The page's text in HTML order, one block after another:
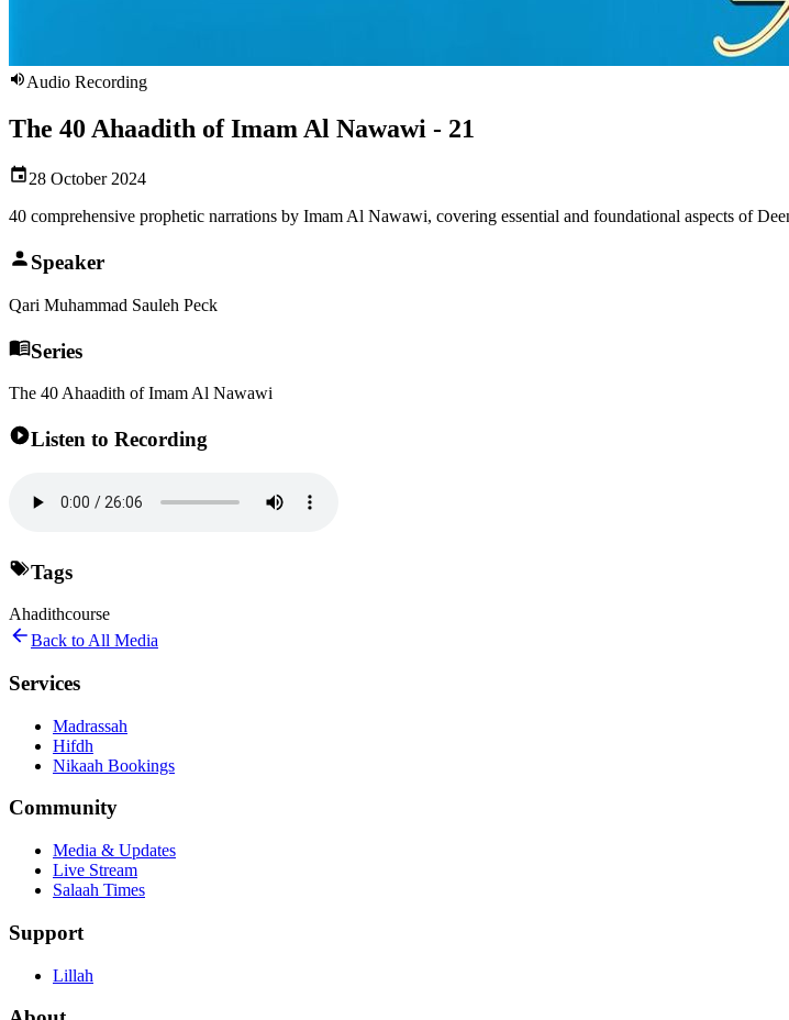
Audio Recording
The 40 Ahaadith of Imam Al Nawawi - 21
28 October 2024
40 comprehensive prophetic narrations by Imam Al Nawawi, covering essential and foundational aspects of
Speaker
Qari Muhammad Sauleh Peck
Series
The 40 Ahaadith of Imam Al Nawawi
Listen to Recording
Tags
Ahadithcourse
Back to All Media
Services
Madrassah
Hifdh
Nikaah Bookings
Community
Media & Updates
Live Stream
Salaah Times
Support
Lillah